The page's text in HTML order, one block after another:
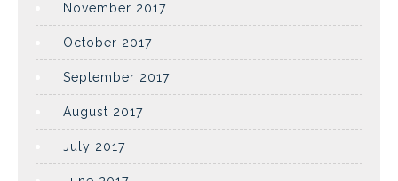
November 2017
October 2017
September 2017
August 2017
July 2017